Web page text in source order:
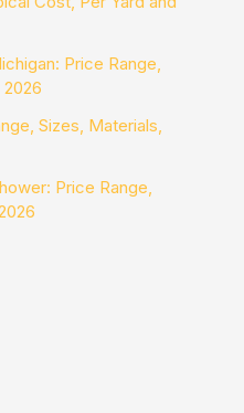
Price Range,
Sizes, Materials,
Price Range,